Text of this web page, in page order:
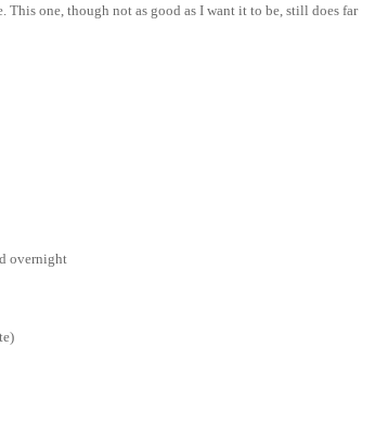
one, though not as good as I want it to be, still does far
overnight